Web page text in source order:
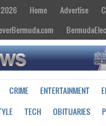
2026 Home Advertise
CRIME ENTERTAINMENT
TECH OBITUARIES